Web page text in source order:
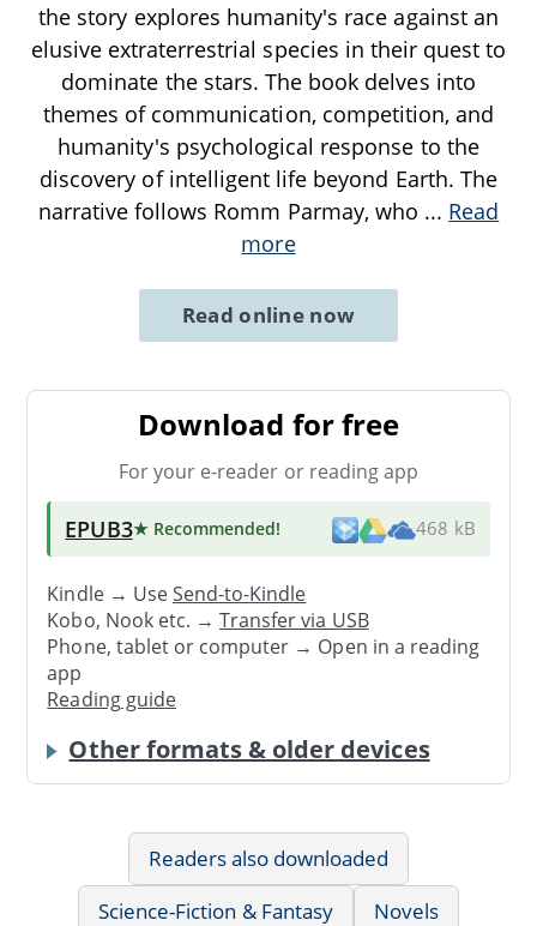
the story explores humanity's race against an
elusive extraterrestrial species in their quest to
dominate the stars. The book delves into
themes of communication, competition, and
humanity's psychological response to the
discovery of intelligent life beyond Earth. The
narrative follows Romm Parmay, who ... Read
more
Read online now
Download for free
For your e-reader or reading app
EPUB3★ Recommended! 468 kB
Kindle → UseSend-to-Kindle
Kobo, Nook etc. →Transfer via USB
Phone, tablet or computer → Open in a reading
app
Reading guide
Other formats & older devices
Readers also downloaded
Science-Fiction & Fantasy
Novels